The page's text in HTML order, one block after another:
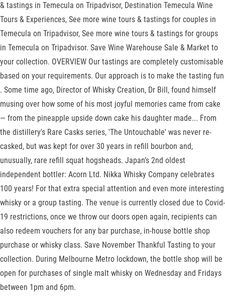
& tastings in Temecula on Tripadvisor, Destination Temecula Wine
Tours & Experiences, See more wine tours & tastings for couples in
Temecula on Tripadvisor, See more wine tours & tastings for groups
in Temecula on Tripadvisor. Save Wine Warehouse Sale & Market to
your collection. OVERVIEW Our tastings are completely customisable
based on your requirements. Our approach is to make the tasting fun
. Some time ago, Director of Whisky Creation, Dr Bill, found himself
musing over how some of his most joyful memories came from cake
— from the pineapple upside down cake his daughter made... From
the distillery's Rare Casks series, 'The Untouchable' was never re-
casked, but was kept for over 30 years in refill bourbon and,
unusually, rare refill squat hogsheads. Japan’s 2nd oldest
independent bottler: Acorn Ltd. Nikka Whisky Company celebrates
100 years! For that extra special attention and even more interesting
whisky or a group tasting. The venue is currently closed due to Covid-
19 restrictions, once we throw our doors open again, recipients can
also redeem vouchers for any bar purchase, in-house bottle shop
purchase or whisky class. Save November Thankful Tasting to your
collection. During Melbourne Metro lockdown, the bottle shop will be
open for purchases of single malt whisky on Wednesday and Fridays
between 1pm and 6pm.